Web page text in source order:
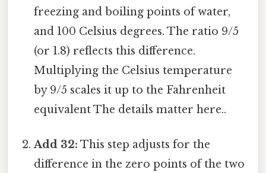
freezing and boiling points of water,
and 100 Celsius degrees. The ratio 9/5
(or 1.8) reflects this difference.
Multiplying the Celsius temperature
by 9/5 scales it up to the Fahrenheit
equivalent The details matter here..
Add 32: This step adjusts for the
difference in the zero points of the two